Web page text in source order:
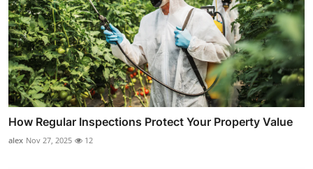
How Regular Inspections Protect Your Property Value
alex Nov 27, 2025 12